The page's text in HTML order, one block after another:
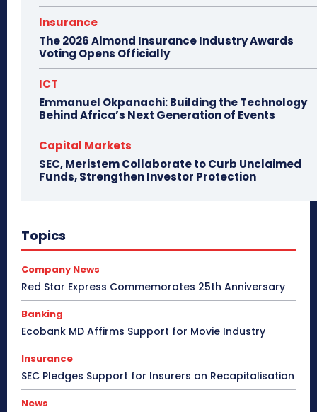
Insurance
The 2026 Almond Insurance Industry Awards
Voting Opens Officially
ICT
Emmanuel Okpanachi: Building the Technology
Behind Africa’s Next Generation of Events
Capital Markets
SEC, Meristem Collaborate to Curb Unclaimed
Funds, Strengthen Investor Protection
Topics
Company News
Red Star Express Commemorates 25th Anniversary
Banking
Ecobank MD Affirms Support for Movie Industry
Insurance
SEC Pledges Support for Insurers on Recapitalisation
News